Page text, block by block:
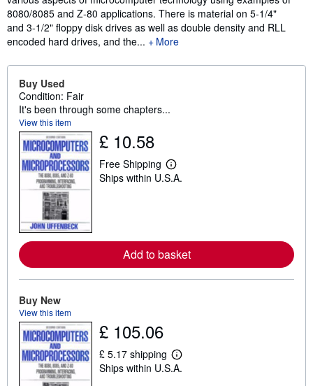
8080/8085 and Z-80 applications. There is material on 5-1/4"
and 3-1/2" floppy disk drives as well as double density and RLL
encoded hard drives, and the...
More
Buy Used
Condition: Fair
It's been through some chapters...
View this item
£ 10.58
Free Shipping
L
e
r
e
p
i
Ships within U.S.A.
Add to basket
Buy New
View this item
£ 105.06
£ 5.17 shipping
L
e
Ships within U.S.A.